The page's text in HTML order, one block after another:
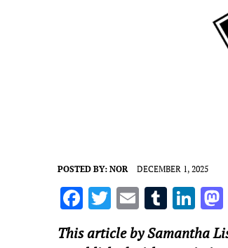
POSTED BY: NOR DECEMBER 1, 2025
F T
w
E
m
T Li
n
This article by Samantha